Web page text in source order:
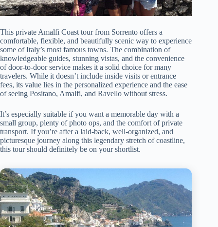
This private Amalfi Coast tour from Sorrento offers a
comfortable, flexible, and beautifully scenic way to experience
some of Italy’s most famous towns. The combination of
knowledgeable guides, stunning vistas, and the convenience
of door-to-door service makes it a solid choice for many
travelers. While it doesn’t include inside visits or entrance
fees, its value lies in the personalized experience and the ease
of seeing Positano, Amalfi, and Ravello without stress.
It’s especially suitable if you want a memorable day with a
small group, plenty of photo ops, and the comfort of private
transport. If you’re after a laid-back, well-organized, and
picturesque journey along this legendary stretch of coastline,
this tour should definitely be on your shortlist.